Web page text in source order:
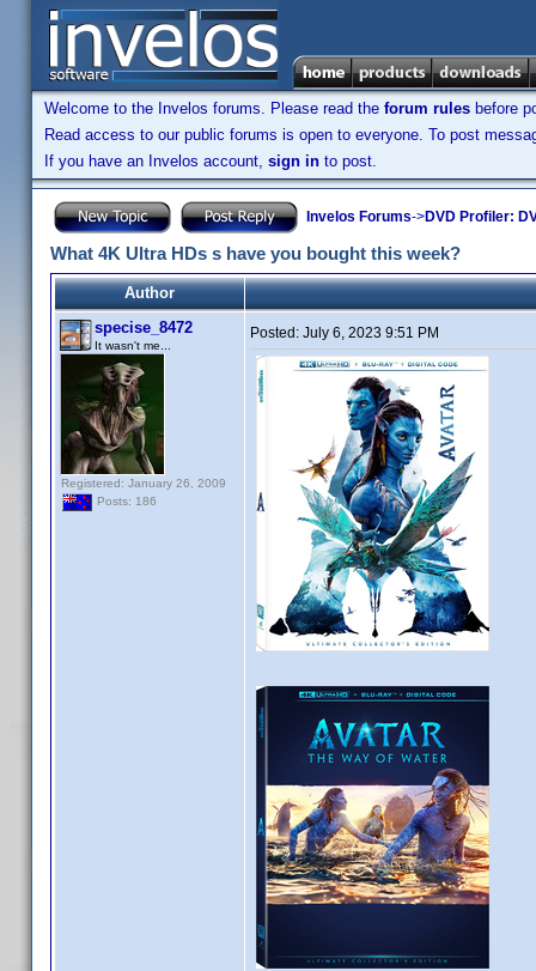
Welcome to the Invelos forums. Please read the forum rules before
Read access to our public forums is open to everyone. To post
If you have an Invelos account, sign in to post.
Invelos Forums->DVD Profiler:
What 4K Ultra HDs s have you bought this week?
Author
specise_8472
It wasn't me...
Registered: January 26, 2009
Posts: 186
Posted: July 6, 2023 9:51 PM